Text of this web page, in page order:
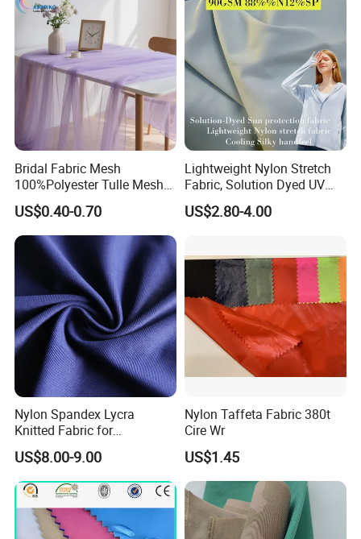
Bridal Fabric Mesh
100%Polyester Tulle Mesh
for Wedding Party
Decoration Dress
US$0.40-0.70
Lightweight Nylon Stretch
Fabric, Solution Dyed UV
Protective Cool Ice Silky
Stretch Fabric for Summer
US$2.80-4.00
Nylon Spandex Lycra
Knitted Fabric for
Sportswear/Bikini/Swim
Wear
US$8.00-9.00
Nylon Taffeta Fabric 380t
Cire Wr
US$1.45